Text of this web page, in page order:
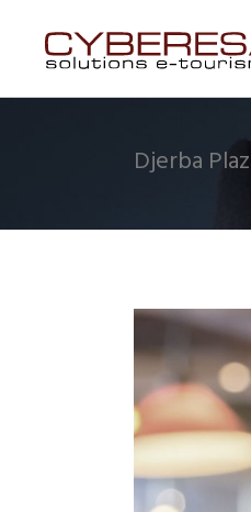
Djerba